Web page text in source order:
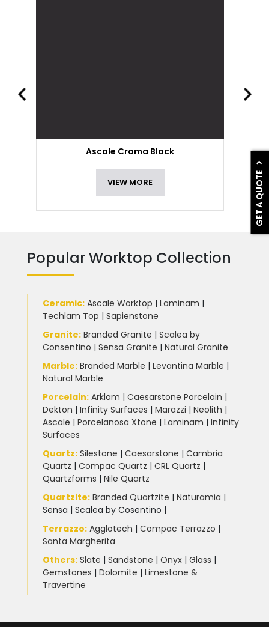
GET A QUOTE
Ascale Croma Black
VIEW MORE
Popular Worktop Collection
Ceramic: Ascale Worktop | Laminam |
Techlam Top | Sapienstone
Granite: Branded Granite | Scalea by
Consentino | Sensa Granite | Natural Granite
Marble: Branded Marble | Levantina Marble |
Natural Marble
Porcelain: Arklam | Caesarstone Porcelain |
Dekton | Infinity Surfaces | Marazzi | Neolith |
Ascale | Porcelanosa Xtone | Laminam | Infinity
Surfaces
Quartz: Silestone | Caesarstone | Cambria
Quartz | Compac Quartz | CRL Quartz |
Quartzforms | Nile Quartz
Quartzite: Branded Quartzite | Naturamia |
Sensa | Scalea by Cosentino |
Terrazzo: Agglotech | Compac Terrazzo |
Santa Margherita
Others: Slate | Sandstone | Onyx | Glass |
Gemstones | Dolomite | Limestone &
Travertine